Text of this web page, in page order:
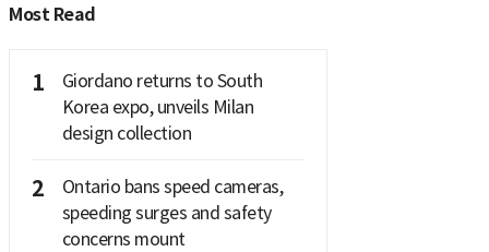
Most Read
1
Giordano returns to South
Korea expo, unveils Milan
design collection
2
Ontario bans speed cameras,
speeding surges and safety
concerns mount